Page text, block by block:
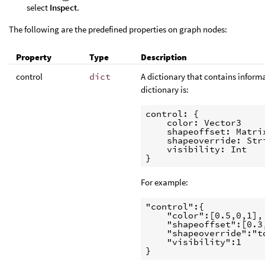
select Inspect.
The following are the predefined properties on graph nodes:
Property Type
Description
control
dict
A dictionary that contains
dictionary is:
control: {
    color: Vector3
shapeoffset:
shapeoverride:
    visibility: Int
For example:
"control":{
    "color":[0.5,0,1],
    "visibility":1